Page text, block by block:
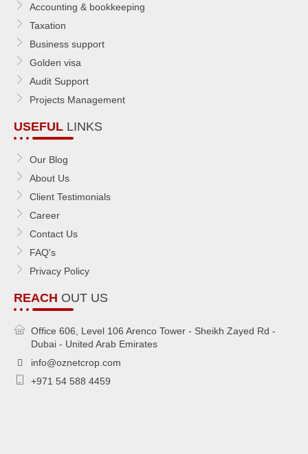
Accounting & bookkeeping
Taxation
Business support
Golden visa
Audit Support
Projects Management
USEFUL LINKS
Our Blog
About Us
Client Testimonials
Career
Contact Us
FAQ's
Privacy Policy
REACH OUT US
Office 606, Level 106 Arenco Tower - Sheikh Zayed Rd -
Dubai - United Arab Emirates
info@oznetcrop.com
+971 54 588 4459